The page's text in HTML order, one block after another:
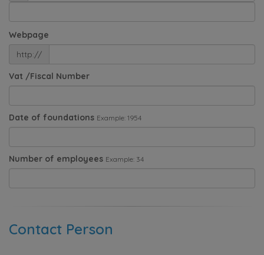
Webpage
http://
Vat /Fiscal Number
Date of foundations Example: 1954
Number of employees Example: 34
Contact Person